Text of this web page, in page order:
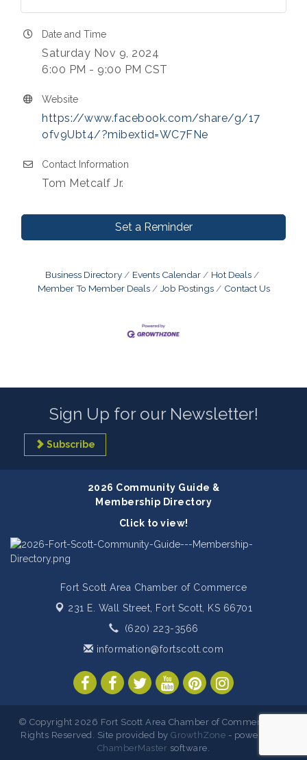
Date and Time
Saturday Nov 9, 2024
6:00 PM - 9:00 PM CST
Website
https://www.facebook.com/share/g/17
ofv9Ubt4/?mibextid=WC7FNe
Contact Information
Tom Metcalf Jr.
Set a Reminder
Business Directory Events Calendar
Hot Deals
Member To Member Deals
Job Postings Contact Us
Sign Up for our Newsletter!
Subscribe
2026 Community Guide &
Membership Directory
Click to view!
Fort Scott Area Chamber of Commerce
231 E. Wall Street, Fort Scott, KS 66701
(620) 223-3566
information@fortscott.com
© Copyright 2026 Fort Scott Area Chamber of Commerce. All
Rights Reserved. Site provided byGrowthZone - powered by
ChamberMaster software.